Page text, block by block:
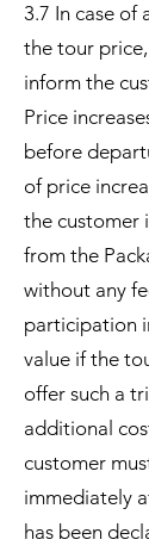
3.7 In case of
the tour
inform the
Price
before
of price
the customer
from the
without any
participation
value if the
offer such a
additional
customer
immediately
has been